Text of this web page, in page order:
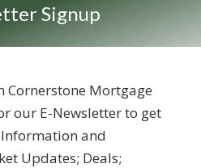
Signup
Cornerstone Mortgage
our E-Newsletter to get
and
Updates; Deals;